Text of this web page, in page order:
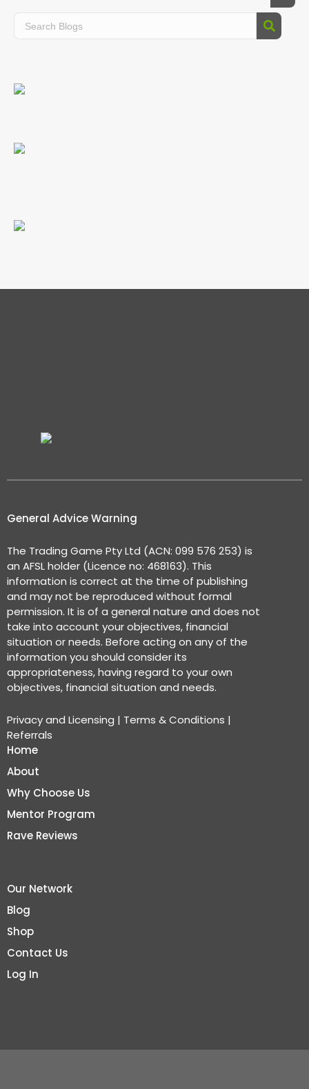
General Advice Warning
The Trading Game Pty Ltd (ACN: 099 576 253) is
an AFSL holder (Licence no: 468163). This
information is correct at the time of publishing
and may not be reproduced without formal
permission. It is of a general nature and does not
take into account your objectives, financial
situation or needs. Before acting on any of the
information you should consider its
appropriateness, having regard to your own
objectives, financial situation and needs.
Privacy and Licensing | Terms & Conditions |
Referrals
Home
About
Why Choose Us
Mentor Program
Rave Reviews
Our Network
Blog
Shop
Contact Us
Log In